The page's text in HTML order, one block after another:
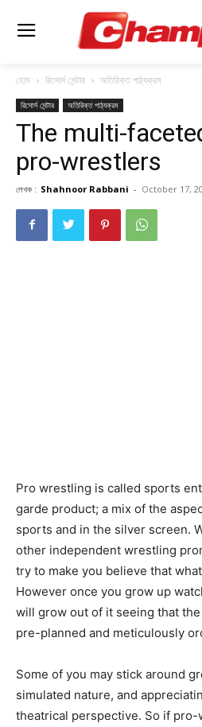
হোম রিসোর্স সেন্টার অতিরিক্ত পাঠ্যক্রম
রিসোর্স সেন্টার অতিরিক্ত পাঠ্যক্রম
The multi-
pro-wrestlers
লেখক : Shahnoor Rabbani - October 17,
Pro wrestling is called sports
garde product; a mix of the
sports and in the silver screen.
other independent wrestling
try to make you believe that
However once you grow up
will grow out of it seeing that the
pre-planned and meticulously
Some of you may stick around
simulated nature, and
theatrical perspective. So if